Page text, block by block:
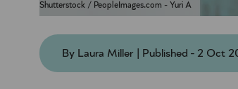
Shutterstock / PeopleImages.com - Yuri A
By Laura Miller | Published - 2 Oct